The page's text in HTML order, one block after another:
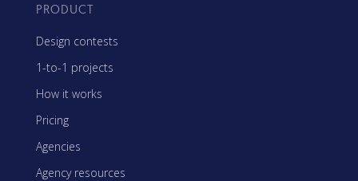
PRODUCT
Design contests
1-to-1 projects
How it works
Pricing
Agencies
Agency resources